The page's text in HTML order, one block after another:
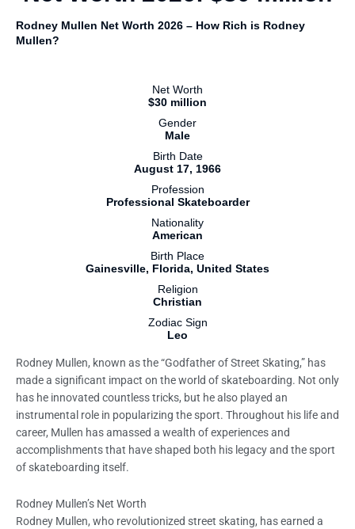
Rodney Mullen Net Worth 2026 – How Rich is Rodney
Mullen?
Net Worth
$30 million
Gender
Male
Birth Date
August 17, 1966
Profession
Professional Skateboarder
Nationality
American
Birth Place
Gainesville, Florida, United States
Religion
Christian
Zodiac Sign
Leo
Rodney Mullen, known as the “Godfather of Street Skating,” has
made a significant impact on the world of skateboarding. Not only
has he innovated countless tricks, but he also played an
instrumental role in popularizing the sport. Throughout his life and
career, Mullen has amassed a wealth of experiences and
accomplishments that have shaped both his legacy and the sport
of skateboarding itself.
Rodney Mullen’s Net Worth
Rodney Mullen, who revolutionized street skating, has earned a